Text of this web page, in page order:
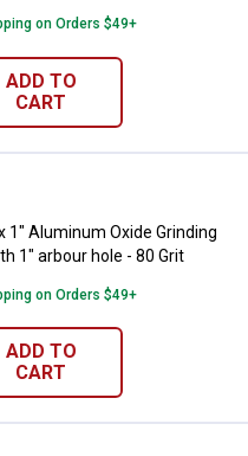
on Orders $49+
ADD TO
CART
x 1" Aluminum Oxide
1" Aluminum Oxide Grinding
1" arbour hole - 80 Grit
on Orders $49+
ADD TO
CART